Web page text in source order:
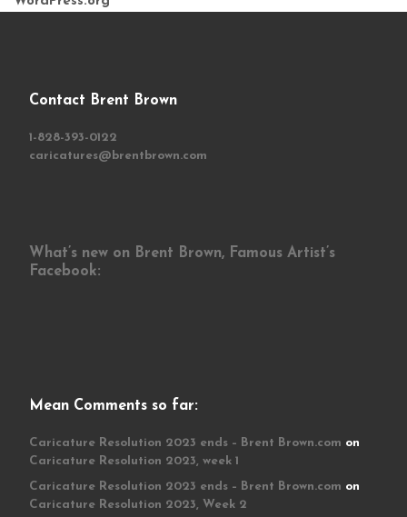
Contact Brent Brown
1-828-393-0122
caricatures@brentbrown.com
What’s new on Brent Brown, Famous Artist’s
Facebook:
Mean Comments so far:
Caricature Resolution 2023 ends – Brent Brown.com on
Caricature Resolution 2023, week 1
Caricature Resolution 2023 ends – Brent Brown.com on
Caricature Resolution 2023, Week 2